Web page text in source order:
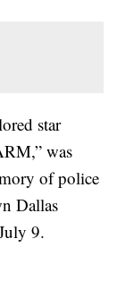
star
was
of police
Dallas
9.